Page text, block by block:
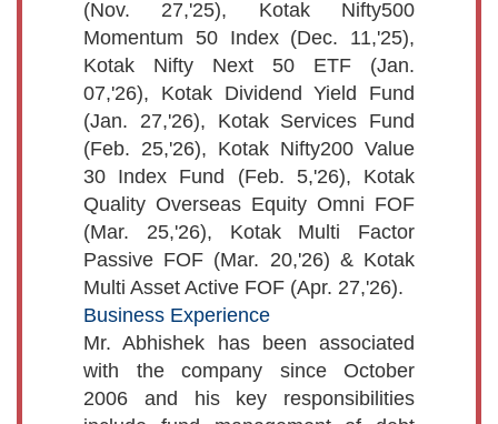
(Nov. 27,'25), Kotak Nifty500
Momentum 50 Index (Dec. 11,'25),
Kotak Nifty Next 50 ETF (Jan.
07,'26), Kotak Dividend Yield Fund
(Jan. 27,'26), Kotak Services Fund
(Feb. 25,'26), Kotak Nifty200 Value
30 Index Fund (Feb. 5,'26), Kotak
Quality Overseas Equity Omni FOF
(Mar. 25,'26), Kotak Multi Factor
Passive FOF (Mar. 20,'26) & Kotak
Multi Asset Active FOF (Apr. 27,'26).
Business Experience
Mr. Abhishek has been associated
with the company since October
2006 and his key responsibilities